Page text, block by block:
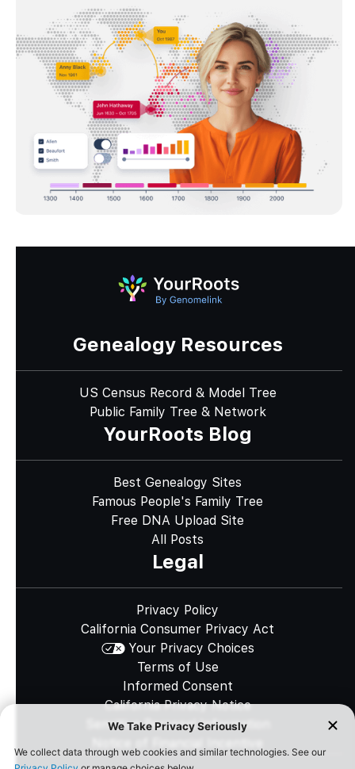
Genealogy Resources
US Census Record & Model Tree
Public Family Tree & Network
YourRoots Blog
Best Genealogy Sites
Famous People's Family Tree
Free DNA Upload Site
All Posts
Legal
Privacy Policy
California Consumer Privacy Act
Your Privacy Choices
Terms of Use
Informed Consent
California Privacy Notice
Sensitive Personal Information